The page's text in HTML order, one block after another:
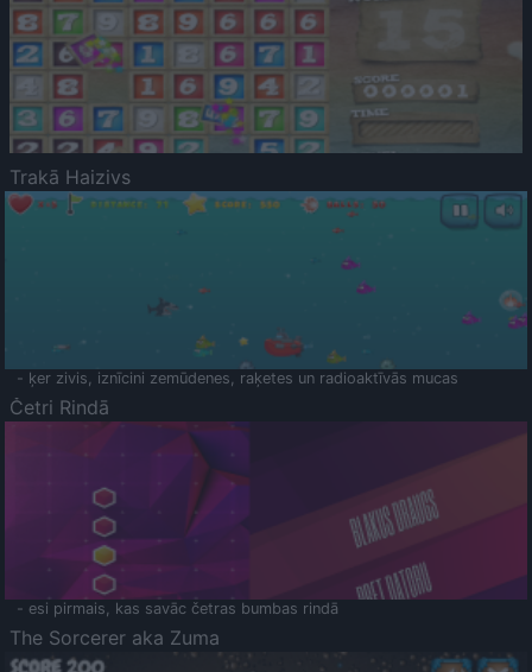
Trakā Haizivs
- ķer zivis, iznīcini zemūdenes, raķetes un radioaktīvās mucas
Četri Rindā
- esi pirmais, kas savāc četras bumbas rindā
The Sorcerer aka Zuma